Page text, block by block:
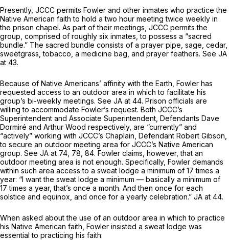
Presently, JCCC permits Fowler and other inmates who practice the
Native American faith to hold a two hour meeting twice weekly in
the prison chapel. As part of their meetings, JCCC permits the
group, comprised of roughly six inmates, to possess a “sacred
bundle.” The sacred bundle consists of a prayer pipe, sage, cedar,
sweetgrass, tobacco, a medicine bag, and prayer feathers. See JA
at 43.
Because of Native Americans’ affinity with the Earth, Fowler has
requested access to an outdoor area in which to facilitate his
group’s bi-weekly meetings. See JA at 44. Prison officials are
willing to accommodate Fowler’s request. Both JCCC’s
Superintendent and Associate Superintendent, Defendants Dave
Dormiré and Arthur Wood respectively, are “currently” and
“actively” working with JCCC’s Chaplain, Defendant Robert Gibson,
to secure an outdoor meeting area for JCCC’s Native American
group. See JA at 74, 78, 84. Fowler claims, however, that an
outdoor meeting area is not enough. Specifically, Fowler demands
within such area access to a sweat lodge a minimum of 17 times a
year: “I want the sweat lodge a minimum — basically a minimum of
17 times a year, that’s once a month. And then once for each
solstice and equinox, and once for a yearly celebration.” JA at 44.
When asked about the use of an outdoor area in which to practice
his Native American faith, Fowler insisted a sweat lodge was
essential to practicing his faith: